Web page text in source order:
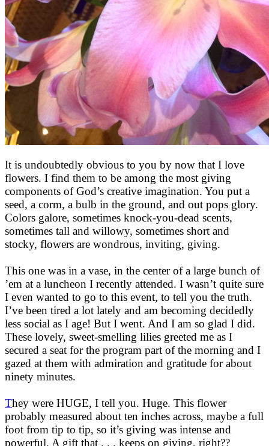
It is undoubtedly obvious to you by now that I love
flowers. I find them to be among the most giving
components of God’s creative imagination. You put a
seed, a corm, a bulb in the ground, and out pops glory.
Colors galore, sometimes knock-you-dead scents,
sometimes tall and willowy, sometimes short and
stocky, flowers are wondrous, inviting, giving.
This one was in a vase, in the center of a large bunch of
’em at a luncheon I recently attended. I wasn’t quite sure
I even wanted to go to this event, to tell you the truth.
I’ve been tired a lot lately and am becoming decidedly
less social as I age! But I went. And I am so glad I did.
These lovely, sweet-smelling lilies greeted me as I
secured a seat for the program part of the morning and I
gazed at them with admiration and gratitude for about
ninety minutes.
They were HUGE, I tell you. Huge. This flower
probably measured about ten inches across, maybe a full
foot from tip to tip, so it’s giving was intense and
powerful. A gift that . . . keeps on giving, right??